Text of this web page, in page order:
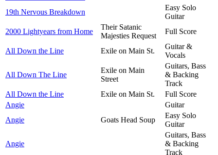
19th Nervous Breakdown
Easy Solo
Guitar
2000 Lightyears from Home
Their Satanic
Majesties Request
Full Score
All Down the Line Exile on Main St.
Guitar &
Vocals
All Down The Line
Exile on Main
Street
Guitars, Bass
& Backing
Track
All Down the Line
Exile on Main St.
Full Score
Angie
Guitar
Angie
Goats Head Soup
Easy Solo
Guitar
Angie
Guitars, Bass
& Backing
Track